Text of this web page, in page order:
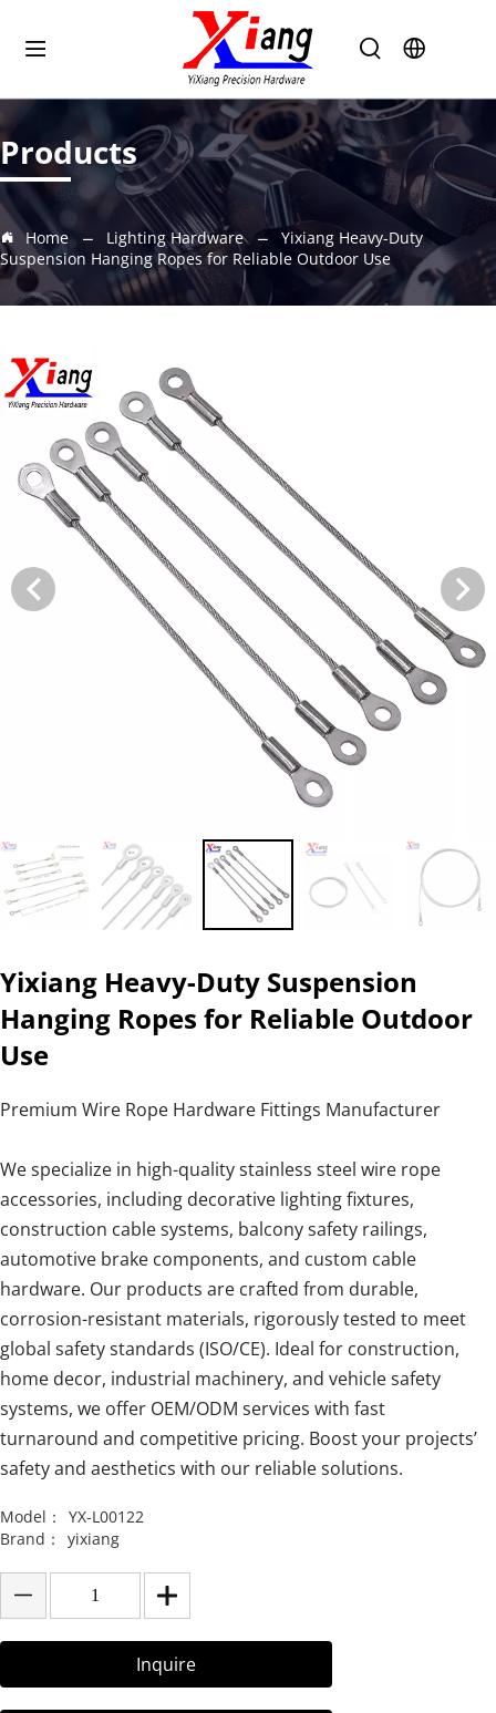
Products
Home Lighting Hardware
Yixiang Heavy-Duty
Suspension Hanging Ropes for Reliable Outdoor Use
Yixiang Heavy-Duty Suspension
Hanging Ropes for Reliable Outdoor
Use
Premium Wire Rope Hardware Fittings Manufacturer
We specialize in high-quality stainless steel wire rope
accessories, including decorative lighting fixtures,
construction cable systems, balcony safety railings,
automotive brake components, and custom cable
hardware. Our products are crafted from durable,
corrosion-resistant materials, rigorously tested to meet
global safety standards (ISO/CE). Ideal for construction,
home decor, industrial machinery, and vehicle safety
systems, we offer OEM/ODM services with fast
turnaround and competitive pricing. Boost your projects’
safety and aesthetics with our reliable solutions.
Model：
YX-L00122
Brand：
yixiang
Inquire